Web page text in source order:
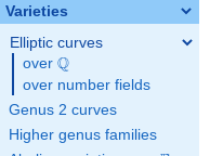
Varieties
Elliptic curves
over \Q
Q
over number fields
Genus 2 curves
Higher genus families